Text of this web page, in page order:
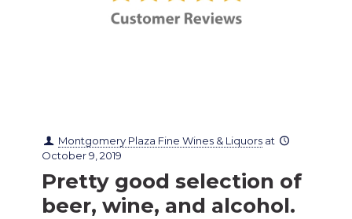
Montgomery Plaza Fine Wines & Liquors at
October 9, 2019
Pretty good selection of
beer, wine, and alcohol.